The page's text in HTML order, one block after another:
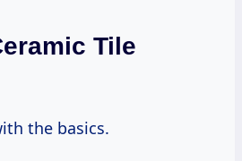
Tile
the basics.